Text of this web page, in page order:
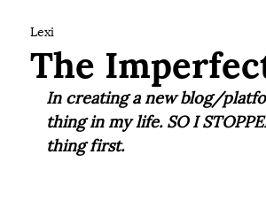
The
Lexi
In creating a new blog/
thing in my life. SO I
thing first.